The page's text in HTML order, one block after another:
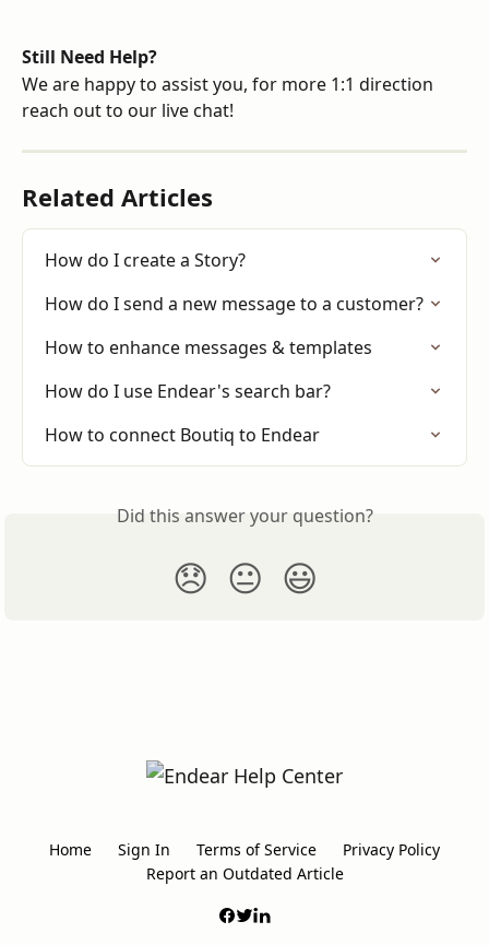
Still Need Help?
We are happy to assist you, for more 1:1 direction
reach out to our live chat!
Related Articles
How do I create a Story?
How do I send a new message to a customer?
How to enhance messages & templates
How do I use Endear's search bar?
How to connect Boutiq to Endear
Did this answer your question?
😞 😐 😃
Home Sign In Terms of Service
Privacy Policy
Report an Outdated Article